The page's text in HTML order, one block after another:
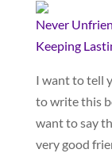
Never
Keeping
I want to tell
to write this
want to say
very good